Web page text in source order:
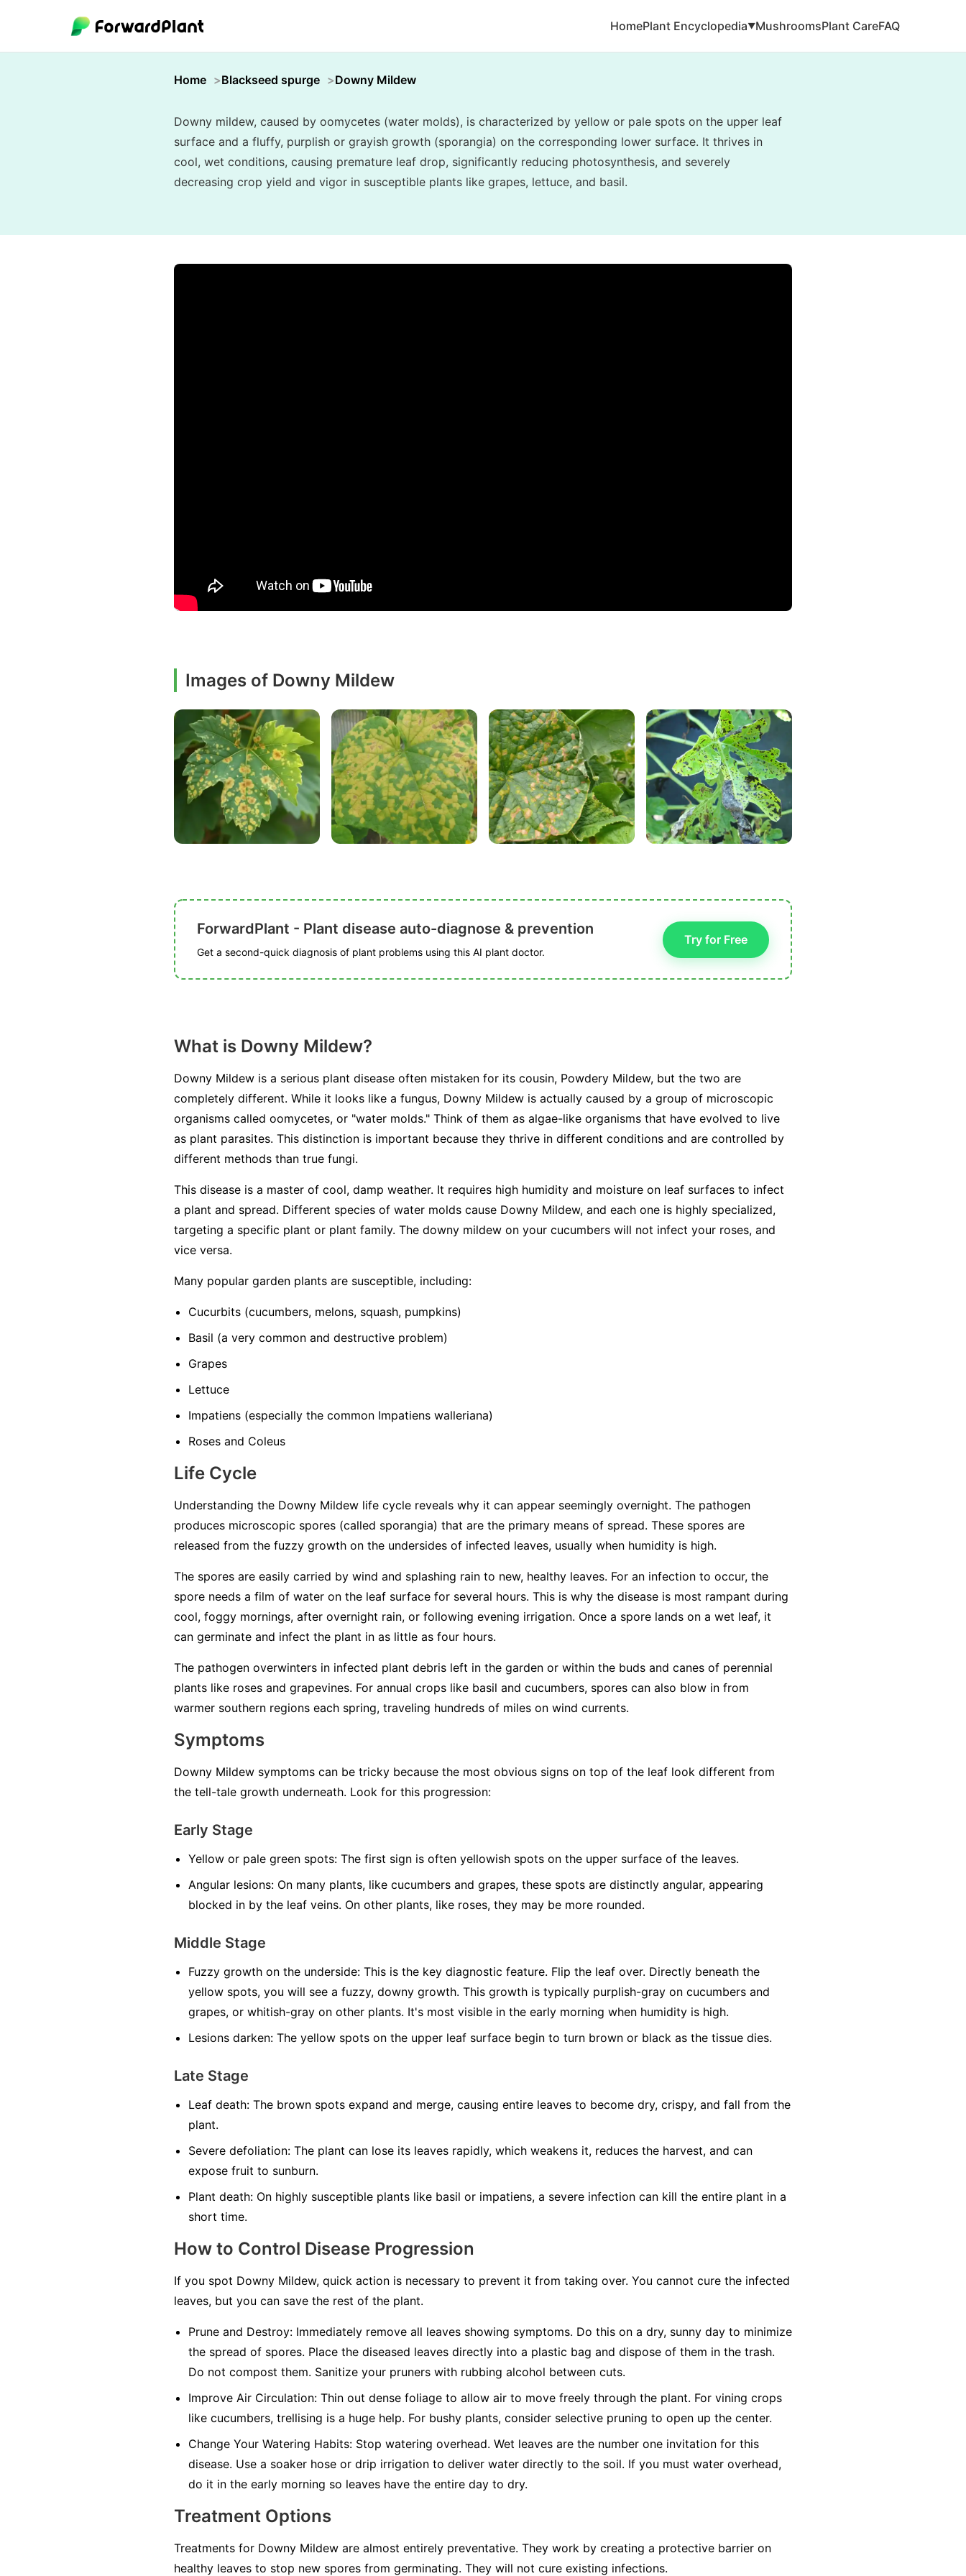
HomePlant Encyclopedia▼MushroomsPlant CareFAQ
Home Blackseed spurge Downy Mildew
Downy mildew, caused by oomycetes (water molds), is characterized by yellow or pale spots on the upper leaf
surface and a fluffy, purplish or grayish growth (sporangia) on the corresponding lower surface. It thrives in
cool, wet conditions, causing premature leaf drop, significantly reducing photosynthesis, and severely
decreasing crop yield and vigor in susceptible plants like grapes, lettuce, and basil.
Images of Downy Mildew
ForwardPlant - Plant disease auto-diagnose & prevention
Get a second-quick diagnosis of plant problems using this AI plant doctor.
Try for Free
What is Downy Mildew?
Downy Mildew is a serious plant disease often mistaken for its cousin, Powdery Mildew, but the two are
completely different. While it looks like a fungus, Downy Mildew is actually caused by a group of microscopic
organisms called oomycetes, or "water molds." Think of them as algae-like organisms that have evolved to live
as plant parasites. This distinction is important because they thrive in different conditions and are controlled by
different methods than true fungi.
This disease is a master of cool, damp weather. It requires high humidity and moisture on leaf surfaces to infect
a plant and spread. Different species of water molds cause Downy Mildew, and each one is highly specialized,
targeting a specific plant or plant family. The downy mildew on your cucumbers will not infect your roses, and
vice versa.
Many popular garden plants are susceptible, including:
Cucurbits (cucumbers, melons, squash, pumpkins)
Basil (a very common and destructive problem)
Grapes
Lettuce
Impatiens (especially the common Impatiens walleriana)
Roses and Coleus
Life Cycle
Understanding the Downy Mildew life cycle reveals why it can appear seemingly overnight. The pathogen
produces microscopic spores (called sporangia) that are the primary means of spread. These spores are
released from the fuzzy growth on the undersides of infected leaves, usually when humidity is high.
The spores are easily carried by wind and splashing rain to new, healthy leaves. For an infection to occur, the
spore needs a film of water on the leaf surface for several hours. This is why the disease is most rampant during
cool, foggy mornings, after overnight rain, or following evening irrigation. Once a spore lands on a wet leaf, it
can germinate and infect the plant in as little as four hours.
The pathogen overwinters in infected plant debris left in the garden or within the buds and canes of perennial
plants like roses and grapevines. For annual crops like basil and cucumbers, spores can also blow in from
warmer southern regions each spring, traveling hundreds of miles on wind currents.
Symptoms
Downy Mildew symptoms can be tricky because the most obvious signs on top of the leaf look different from
the tell-tale growth underneath. Look for this progression:
Early Stage
Yellow or pale green spots: The first sign is often yellowish spots on the upper surface of the leaves.
Angular lesions: On many plants, like cucumbers and grapes, these spots are distinctly angular, appearing
blocked in by the leaf veins. On other plants, like roses, they may be more rounded.
Middle Stage
Fuzzy growth on the underside: This is the key diagnostic feature. Flip the leaf over. Directly beneath the
yellow spots, you will see a fuzzy, downy growth. This growth is typically purplish-gray on cucumbers and
grapes, or whitish-gray on other plants. It's most visible in the early morning when humidity is high.
Lesions darken: The yellow spots on the upper leaf surface begin to turn brown or black as the tissue dies.
Late Stage
Leaf death: The brown spots expand and merge, causing entire leaves to become dry, crispy, and fall from the
plant.
Severe defoliation: The plant can lose its leaves rapidly, which weakens it, reduces the harvest, and can
expose fruit to sunburn.
Plant death: On highly susceptible plants like basil or impatiens, a severe infection can kill the entire plant in a
short time.
How to Control Disease Progression
If you spot Downy Mildew, quick action is necessary to prevent it from taking over. You cannot cure the infected
leaves, but you can save the rest of the plant.
Prune and Destroy: Immediately remove all leaves showing symptoms. Do this on a dry, sunny day to minimize
the spread of spores. Place the diseased leaves directly into a plastic bag and dispose of them in the trash.
Do not compost them. Sanitize your pruners with rubbing alcohol between cuts.
Improve Air Circulation: Thin out dense foliage to allow air to move freely through the plant. For vining crops
like cucumbers, trellising is a huge help. For bushy plants, consider selective pruning to open up the center.
Change Your Watering Habits: Stop watering overhead. Wet leaves are the number one invitation for this
disease. Use a soaker hose or drip irrigation to deliver water directly to the soil. If you must water overhead,
do it in the early morning so leaves have the entire day to dry.
Treatment Options
Treatments for Downy Mildew are almost entirely preventative. They work by creating a protective barrier on
healthy leaves to stop new spores from germinating. They will not cure existing infections.